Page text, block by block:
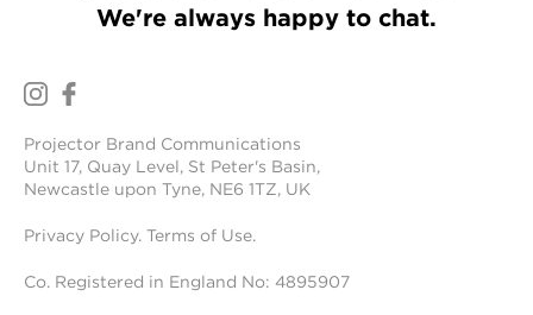
We're always happy to chat.
Projector Brand Communications
Unit 17, Quay Level, St Peter's Basin,
Newcastle upon Tyne, NE6 1TZ, UK
Privacy Policy. Terms of Use.
Co. Registered in England No: 4895907